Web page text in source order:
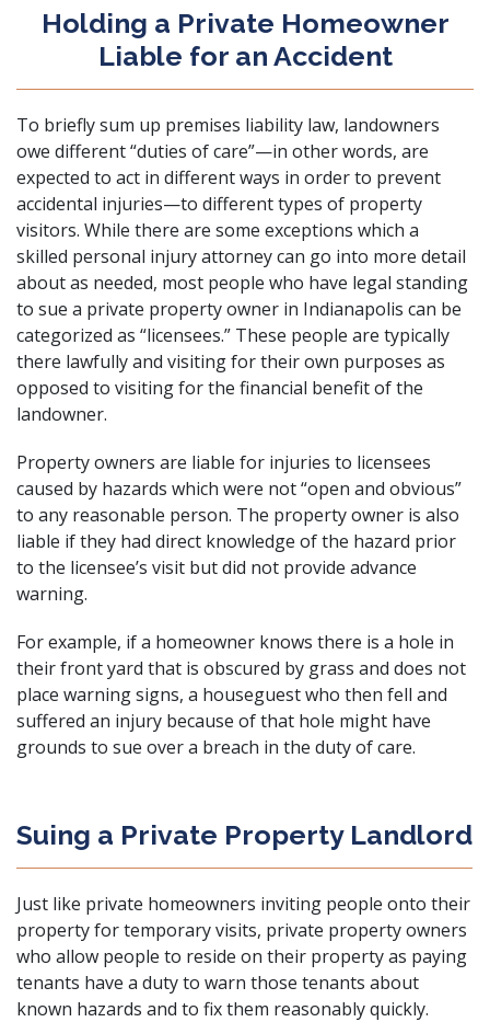
Holding a Private Homeowner
Liable for an Accident
To briefly sum up premises liability law, landowners
owe different “duties of care”—in other words, are
expected to act in different ways in order to prevent
accidental injuries—to different types of property
visitors. While there are some exceptions which a
skilled personal injury attorneycan go into more detail
about as needed, most people who have legal standing
to sue a private property owner in Indianapolis can be
categorized as “licensees.” These people are typically
there lawfully and visiting for their own purposes as
opposed to visiting for the financial benefit of the
landowner.
Property owners are liable for injuries to licensees
caused by hazards which were not “open and obvious”
to any reasonable person. The property owner is also
liable if they had direct knowledge of the hazard prior
to the licensee’s visit but did not provide advance
warning.
For example, if a homeowner knows there is a hole in
their front yard that is obscured by grass and does not
place warning signs, a houseguest who then fell and
suffered an injury because of that hole might have
grounds to sue over a breach in the duty of care.
Suing a Private Property Landlord
Just like private homeowners inviting people onto their
property for temporary visits, private property owners
who allow people to reside on their property as paying
tenants have a duty to warn those tenants about
known hazards and to fix them reasonably quickly.